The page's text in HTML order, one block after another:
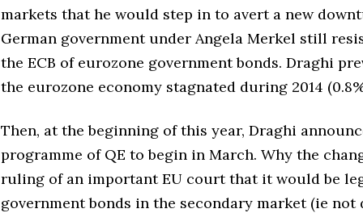
markets that he would step in to avert a new
German government under Angela Merkel still
the ECB of eurozone government bonds. Draghi
the eurozone economy stagnated during 2014
Then, at the beginning of this year, Draghi
programme of QE to begin in March. Why the
ruling of an important EU court that it would be
government bonds in the secondary market (ie